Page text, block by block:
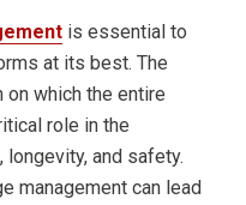
is essential to
at its best. The
on which the entire
role in the
and safety.
management can lead